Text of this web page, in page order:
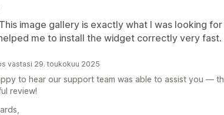
image gallery is exactly what I was looking
me to install the widget correctly very fast.
vastasi 29. toukokuu 2025
to hear our support team was able to assist you —
review!